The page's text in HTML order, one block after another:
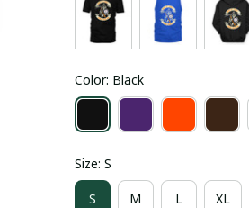
Color: Black
Size: S
S M L XL